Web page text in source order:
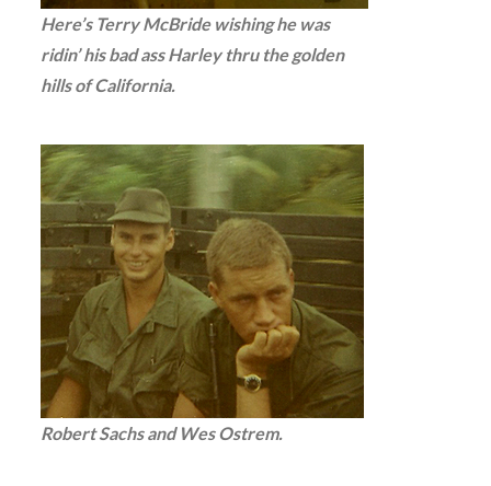
Here’s Terry McBride wishing he was
ridin’ his bad ass Harley thru the golden
hills of California.
Robert Sachs and Wes Ostrem.